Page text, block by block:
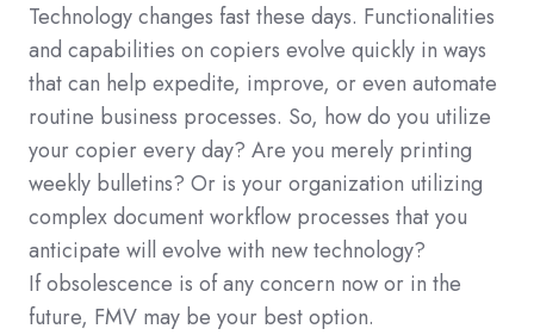
Technology changes fast these days. Functionalities
and capabilities on copiers evolve quickly in ways
that can help expedite, improve, or even automate
routine business processes. So, how do you utilize
your copier every day? Are you merely printing
weekly bulletins? Or is your organization utilizing
complex document workflow processes that you
anticipate will evolve with new technology?
If obsolescence is of any concern now or in the
future, FMV may be your best option.